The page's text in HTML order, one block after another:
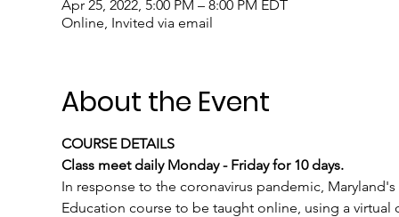
Apr 25, 2022, 5:00 PM – 8:00 PM EDT
Online, Invited via email
About the Event
COURSE DETAILS
Class meet daily Monday - Friday for 10 days.
In response to the coronavirus pandemic,
Education course to be taught online, using a virtual